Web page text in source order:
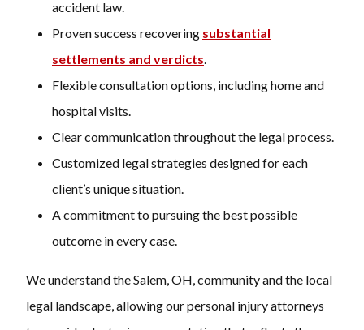
accident law.
Proven success recovering substantial
settlements and verdicts.
Flexible consultation options, including home and
hospital visits.
Clear communication throughout the legal process.
Customized legal strategies designed for each
client’s unique situation.
A commitment to pursuing the best possible
outcome in every case.
We understand the Salem, OH, community and the local
legal landscape, allowing our personal injury attorneys